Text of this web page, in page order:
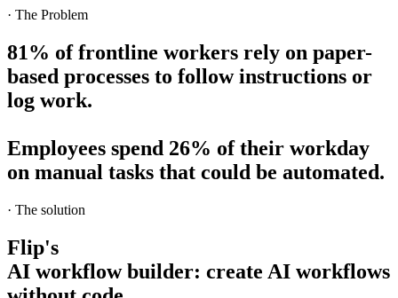
· The Problem
81% of frontline workers rely on paper-
based processes to follow instructions or
log work.
Employees spend 26% of their workday
on manual tasks that could be automated.
· The solution
Flip's
AI workflow builder: create AI workflows